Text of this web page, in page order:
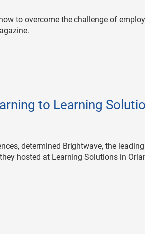
to overcome the challenge of
to Learning
determined Brightwave, the leading
hosted at Learning Solutions in